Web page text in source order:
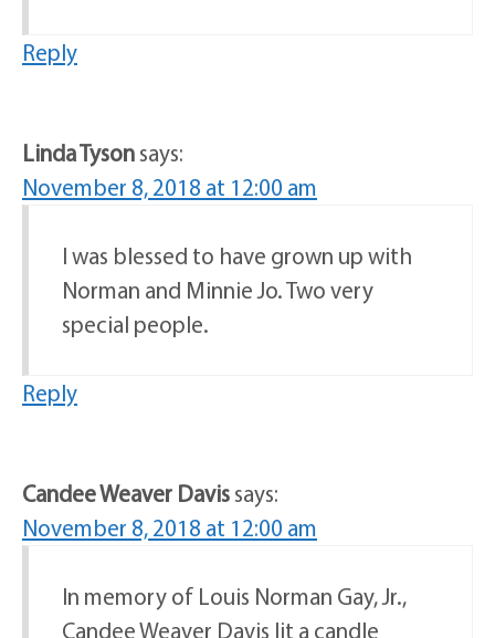
Reply
Linda Tysonsays:
November 8, 2018 at 12:00 am
I was blessed to have grown up with
Norman and Minnie Jo. Two very
special people.
Reply
Candee Weaver Davissays:
November 8, 2018 at 12:00 am
In memory of Louis Norman Gay, Jr.,
Candee Weaver Davis lit a candle